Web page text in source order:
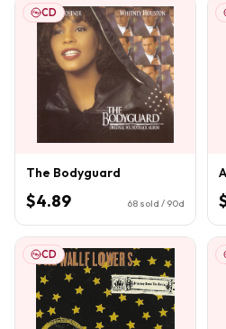
CD
The Bodyguard
$4.89 68 sold / 90d
CD